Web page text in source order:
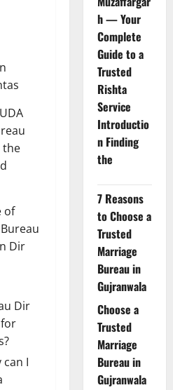
the
of
Dir
Dir
can I
h — Your
Complete
Guide to a
Trusted
Rishta
Service
Introductio
n Finding
the
7 Reasons
to Choose a
Trusted
Marriage
Bureau in
Gujranwala
Choose a
Trusted
Marriage
Bureau in
Gujranwala